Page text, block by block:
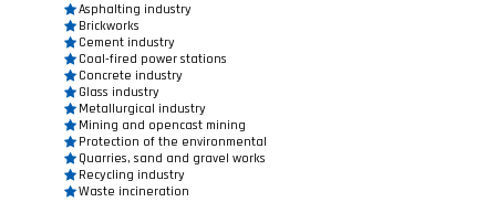
Asphalting industry
Brickworks
Cement industry
Coal-fired power stations
Concrete industry
Glass industry
Metallurgical industry
Mining and opencast mining
Protection of the environmental
Quarries, sand and gravel works
Recycling industry
Waste incineration